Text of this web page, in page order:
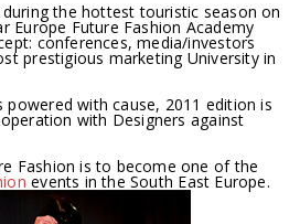
the hottest touristic season on
Europe Future Fashion Academy
conferences, media/investors
prestigious marketing University in
powered with cause, 2011 edition is
with Designers against
Fashion is to become one of the
events in the South East Europe.